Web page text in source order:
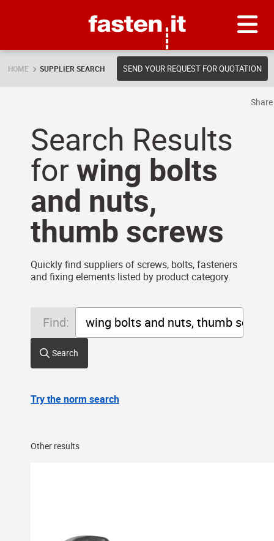
HOME SUPPLIER SEARCH SEND YOUR REQUEST FOR QUOTATION
Search Results
forwing bolts
and nuts,
thumb screws
Quickly find suppliers of screws, bolts, fasteners
and fixing elements listed by product category.
Find:
Search
Try the norm search
Other results
Share